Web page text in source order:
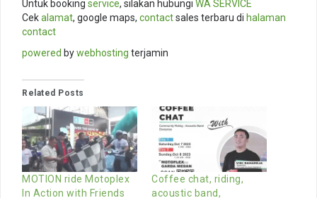
Untuk booking service, silakan hubungi WA SERVICE
Cekalamat, google maps, contactsales terbaru di halaman
contact
powered bywebhosting terjamin
Related Posts
MOTION ride Motoplex
In Action with Friends
Coffee chat, riding,
acoustic band,